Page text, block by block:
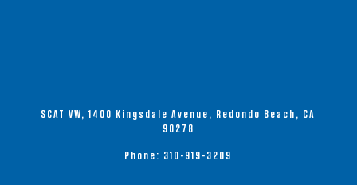
SCAT VW, 1400 Kingsdale Avenue, Redondo Beach, CA
90278
Phone: 310-919-3209